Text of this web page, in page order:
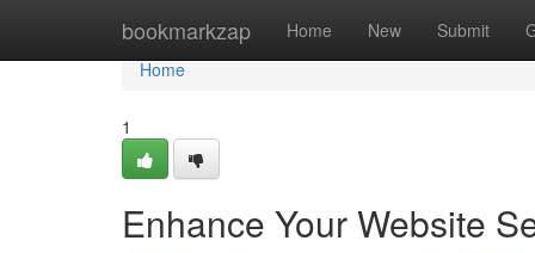
bookmarkzap Home New Submit
Home
Home
1
Enhance Your Website